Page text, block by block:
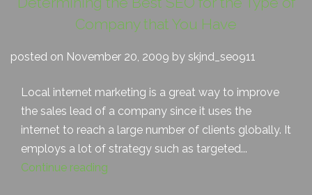
Company that You Have
posted on November 20, 2009 by skjnd_seo911
Local internet marketing is a great way to improve
the sales lead of a company since it uses the
internet to reach a large number of clients globally. It
employs a lot of strategy such as targeted...
Continue reading